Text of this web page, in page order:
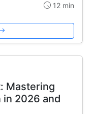
12 min
Mastering
2026 and